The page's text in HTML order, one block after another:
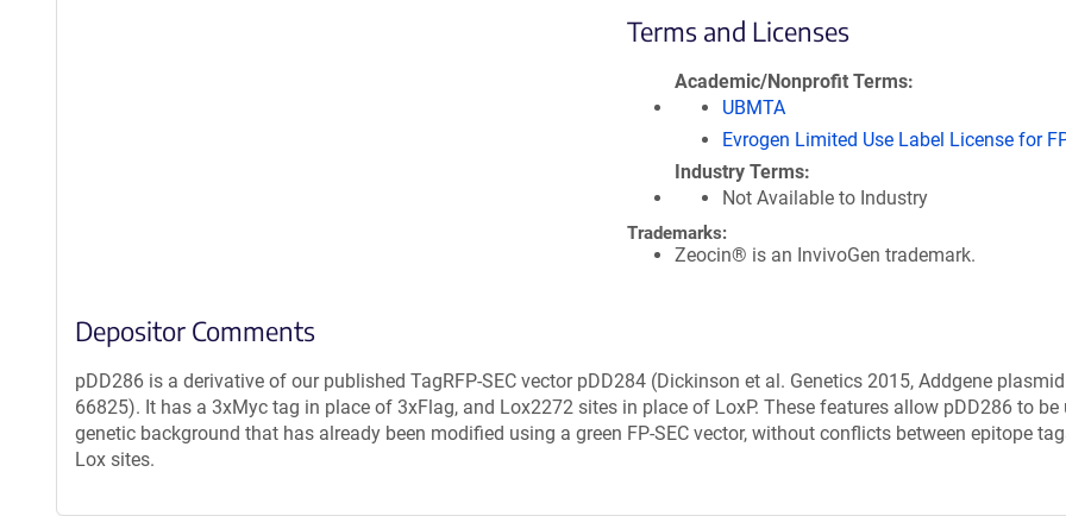
Terms and Licenses
Academic/Nonprofit Terms
UBMTA
Evrogen Limited Use Label License for
Industry Terms
Not Available to Industry
Trademarks:
Zeocin® is an InvivoGen trademark.
Depositor Comments
pDD286 is a derivative of our published TagRFP-SEC vector pDD284 (Dickinson et al. Genetics 2015, Addgene
66825). It has a 3xMyc tag in place of 3xFlag, and Lox2272 sites in place of LoxP. These features allow pDD286 to be
genetic background that has already been modified using a green FP-SEC vector, without conflicts between epitope
Lox sites.